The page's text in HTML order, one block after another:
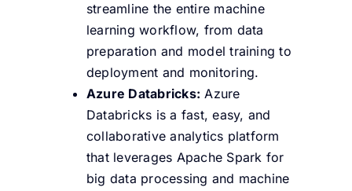
streamline the entire machine
learning workflow, from data
preparation and model training to
deployment and monitoring.
Azure Databricks: Azure
Databricks is a fast, easy, and
collaborative analytics platform
that leverages Apache Spark for
big data processing and machine